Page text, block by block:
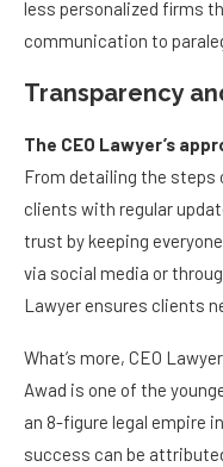
less personalized firms
communication to
Transparency
The CEO Lawyer’s
From detailing the steps
clients with regular
trust by keeping
via social media or
Lawyer ensures clients
What’s more, CEO
Awad is one of the
an 8-figure legal empire
success can be